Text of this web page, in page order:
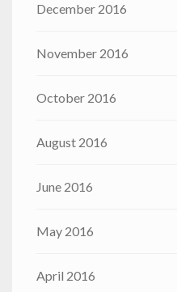
December 2016
November 2016
October 2016
August 2016
June 2016
May 2016
April 2016